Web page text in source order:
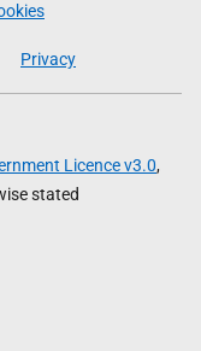
Privacy
Licence v3.0,
stated